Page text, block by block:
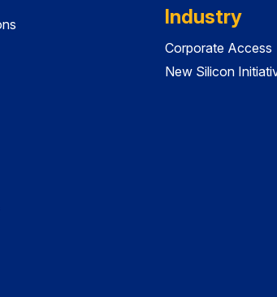
Industry
Corporate Access
New Silicon